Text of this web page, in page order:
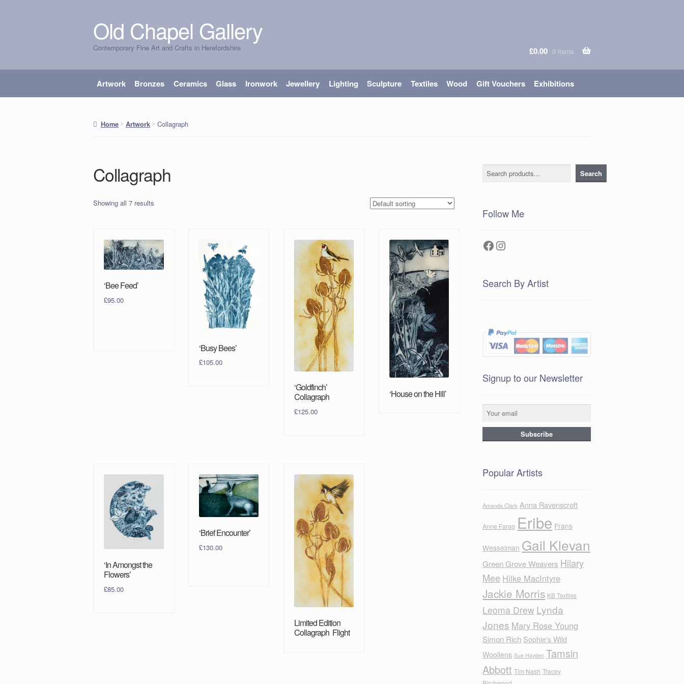
Skip
to
navigation
Skip
to
content
Old Chapel Gallery
Contemporary Fine Art and Crafts in Herefordshire £0.00 0 items
Artwork Bronzes Ceramics Glass Ironwork Jewellery Lighting Sculpture Textiles Wood Gift Vouchers Exhibitions
Home Artwork Collagraph
Collagraph
Showing all 7 results
‘Bee Feed’
£95.00
‘Busy Bees’
£105.00
‘Goldfinch’
Collagraph
£125.00
‘House on the Hill’
‘In Amongst the
Flowers’
£85.00
‘Brief Encounter’
£130.00
Limited Edition
Collagraph Flight
Search Search
Follow Me
Facebook
Instagram
Search By Artist
Signup to our Newsletter
Popular Artists
Amanda Clark Anna Ravenscroft
Anne Farag Eribe Frans
Wesselman Gail Klevan
Green Grove Weavers Hilary
Mee Hilke MacIntyre
Jackie Morris KB Textiles
Leoma Drew Lynda
Jones Mary Rose Young
Simon Rich Sophie's Wild
Woollens Sue Hayden Tamsin
Abbott Tim Nash Tracey